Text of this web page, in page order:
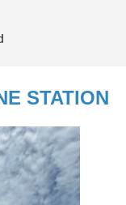
STATION